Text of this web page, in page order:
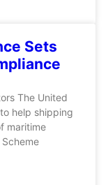
Sets
The United
help shipping
maritime